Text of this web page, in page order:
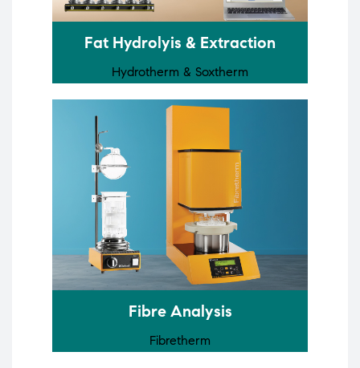
Fat Hydrolyis & Extraction
Hydrotherm & Soxtherm
Fibre Analysis
Fibretherm